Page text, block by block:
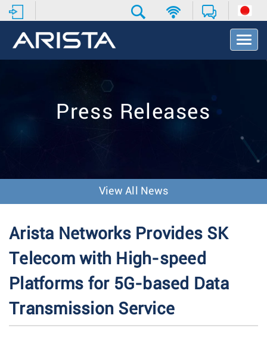
T
o
v
o
Press Releases
View All News
Arista Networks Provides SK
Telecom with High-speed
Platforms for 5G-based Data
Transmission Service